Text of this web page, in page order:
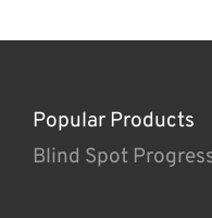
Popular Products
Blind Spot